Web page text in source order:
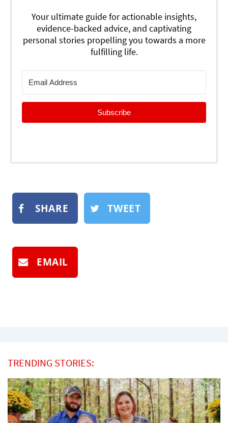
Your ultimate guide for actionable insights,
evidence-backed advice, and captivating
personal stories propelling you towards a more
fulfilling life.
Subscribe
SHARE TWEET
EMAIL
TRENDING STORIES: